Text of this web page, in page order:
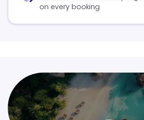
on every booking